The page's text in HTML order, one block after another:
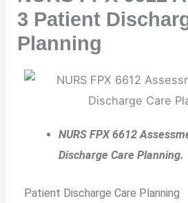
3 Patient
Planning
NURS FPX 6612
Discharge Care Planning.
Patient Discharge Care Planning